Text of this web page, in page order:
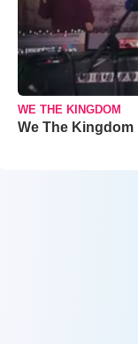
WE THE KINGDOM
We The Kingdom